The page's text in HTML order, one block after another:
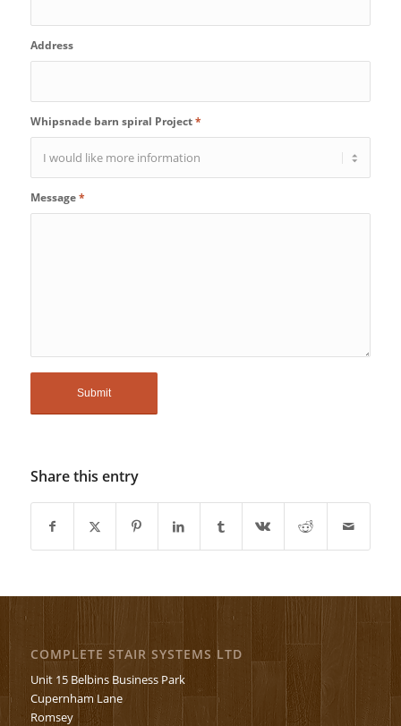
Address
Whipsnade barn spiral Project*
Message*
Share this entry
COMPLETE STAIR SYSTEMS LTD
Unit 15 Belbins Business Park
Cupernham Lane
Romsey